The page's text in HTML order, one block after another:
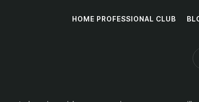
HOME PROFESSIONAL CLUB